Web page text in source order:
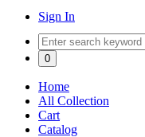
Sign In
0
Home
All Collection
Cart
Catalog